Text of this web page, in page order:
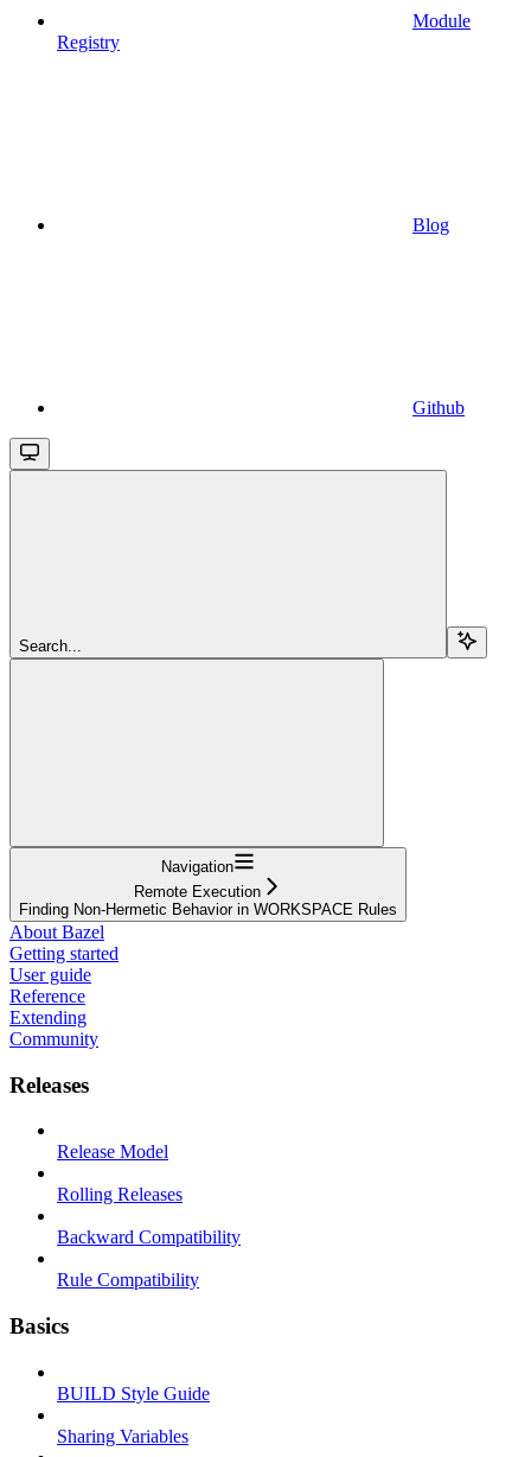
Module
Registry
Blog
Github
Search...
Navigation
Remote Execution
Finding Non-Hermetic Behavior in WORKSPACE Rules
About Bazel
Getting started
User guide
Reference
Extending
Community
Releases
Release Model
Rolling Releases
Backward Compatibility
Rule Compatibility
Basics
BUILD Style Guide
Sharing Variables